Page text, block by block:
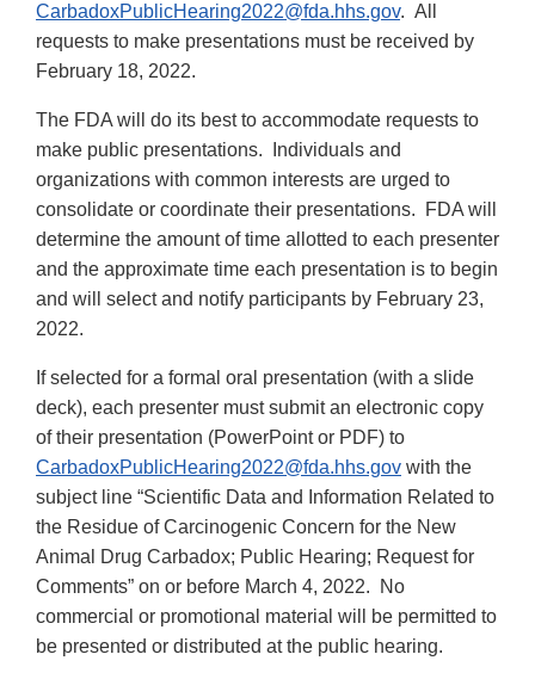
CarbadoxPublicHearing2022@fda.hhs.gov. All
requests to make presentations must be received by
February 18, 2022.
The FDA will do its best to accommodate requests to
make public presentations. Individuals and
organizations with common interests are urged to
consolidate or coordinate their presentations. FDA will
determine the amount of time allotted to each presenter
and the approximate time each presentation is to begin
and will select and notify participants by February 23,
2022.
If selected for a formal oral presentation (with a slide
deck), each presenter must submit an electronic copy
of their presentation (PowerPoint or PDF) to
CarbadoxPublicHearing2022@fda.hhs.gov with the
subject line “Scientific Data and Information Related to
the Residue of Carcinogenic Concern for the New
Animal Drug Carbadox; Public Hearing; Request for
Comments” on or before March 4, 2022. No
commercial or promotional material will be permitted to
be presented or distributed at the public hearing.